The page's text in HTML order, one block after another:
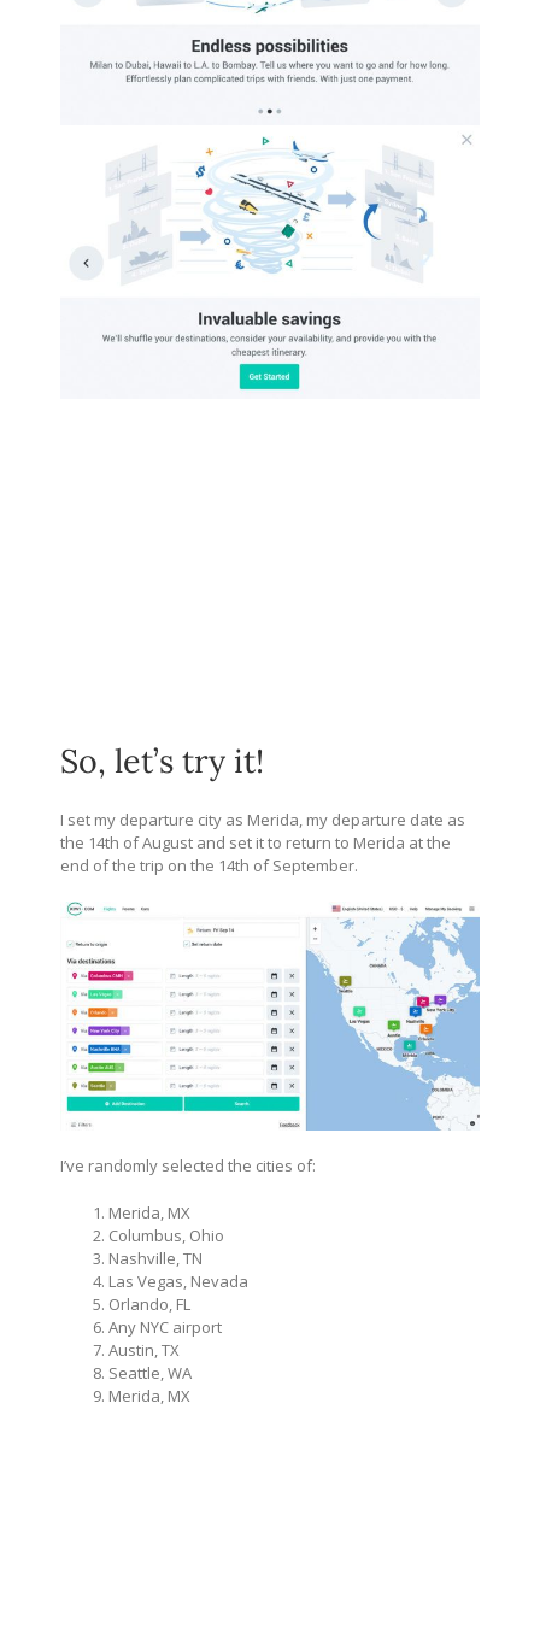
So, let’s try it!
I set my departure city as Merida, my departure date as
the 14th of August and set it to return to Merida at the
end of the trip on the 14th of September.
I’ve randomly selected the cities of:
Merida, MX
Columbus, Ohio
Nashville, TN
Las Vegas, Nevada
Orlando, FL
Any NYC airport
Austin, TX
Seattle, WA
Merida, MX